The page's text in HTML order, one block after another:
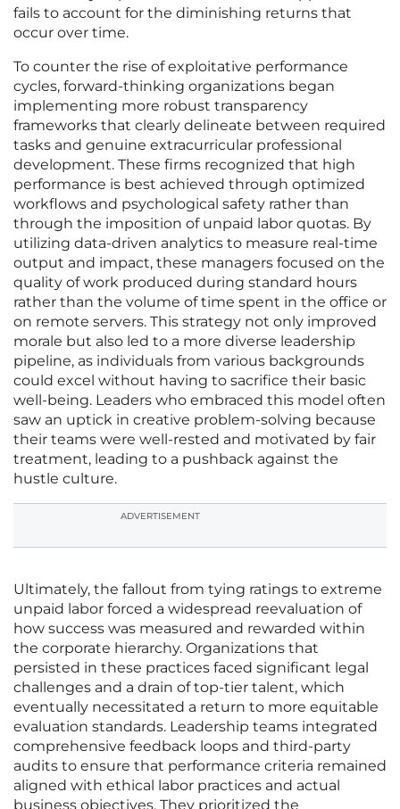
fails to account for the diminishing returns that
occur over time.
To counter the rise of exploitative performance
cycles, forward-thinking organizations began
implementing more robust transparency
frameworks that clearly delineate between required
tasks and genuine extracurricular professional
development. These firms recognized that high
performance is best achieved through optimized
workflows and psychological safety rather than
through the imposition of unpaid labor quotas. By
utilizing data-driven analytics to measure real-time
output and impact, these managers focused on the
quality of work produced during standard hours
rather than the volume of time spent in the office or
on remote servers. This strategy not only improved
morale but also led to a more diverse leadership
pipeline, as individuals from various backgrounds
could excel without having to sacrifice their basic
well-being. Leaders who embraced this model often
saw an uptick in creative problem-solving because
their teams were well-rested and motivated by fair
treatment, leading to a pushback against the
hustle culture.
ADVERTISEMENT
Ultimately, the fallout from tying ratings to extreme
unpaid labor forced a widespread reevaluation of
how success was measured and rewarded within
the corporate hierarchy. Organizations that
persisted in these practices faced significant legal
challenges and a drain of top-tier talent, which
eventually necessitated a return to more equitable
evaluation standards. Leadership teams integrated
comprehensive feedback loops and third-party
audits to ensure that performance criteria remained
aligned with ethical labor practices and actual
business objectives. They prioritized the